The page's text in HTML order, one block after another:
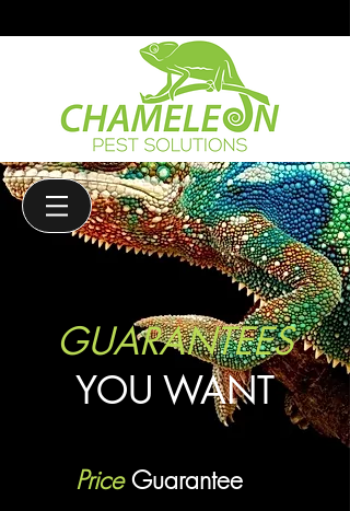
(208)-985-6011
GUARANTEES
YOU WANT
PriceGuarantee